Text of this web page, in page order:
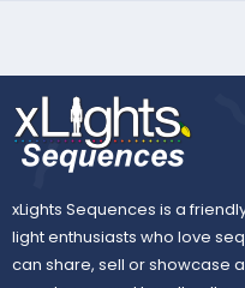
xLights Sequences is a
light enthusiasts who love
can share, sell or showcase